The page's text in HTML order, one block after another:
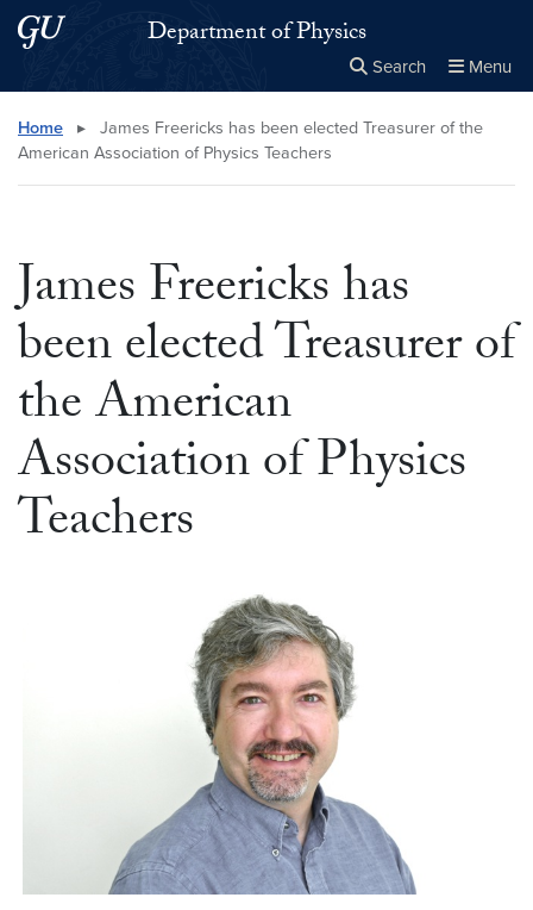
Skip to main content
Skip to main site menuDepartment of Physics
Search Menu
Search this site Close
× Search
Home ▸
James Freericks has been elected Treasurer of the
American Association of Physics Teachers
James Freericks has
been elected Treasurer of
the American
Association of Physics
Teachers